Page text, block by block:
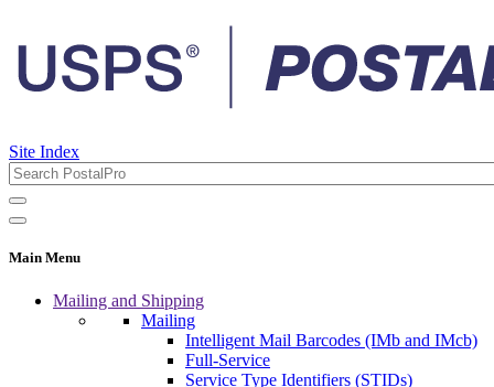
Site Index
Main Menu
Mailing and Shipping
Mailing
Intelligent Mail Barcodes (IMb and IMcb)
Full-Service
Service Type Identifiers (STIDs)